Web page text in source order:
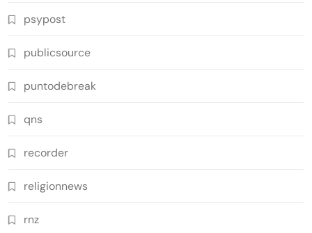
psypost
publicsource
puntodebreak
qns
recorder
religionnews
rnz